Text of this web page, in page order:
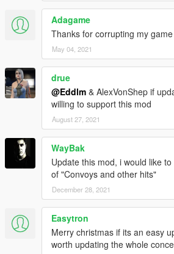
Adagame
Thanks for corrupting my
May 04, 2021
drue
@Eddlm & AlexVonShep if
willing to support this mod
August 27, 2021
WayBak
Update this mod, i would like
of "Convoys and other hits"
December 28, 2021
Easytron
Merry christmas if its an easy
worth updating the whole